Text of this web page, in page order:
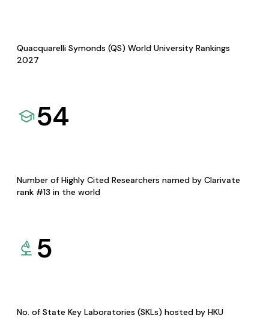
Quacquarelli Symonds (QS) World University Rankings
2027
54
Number of Highly Cited Researchers named by Clarivate
rank #13 in the world
5
No. of State Key Laboratories (SKLs) hosted by HKU